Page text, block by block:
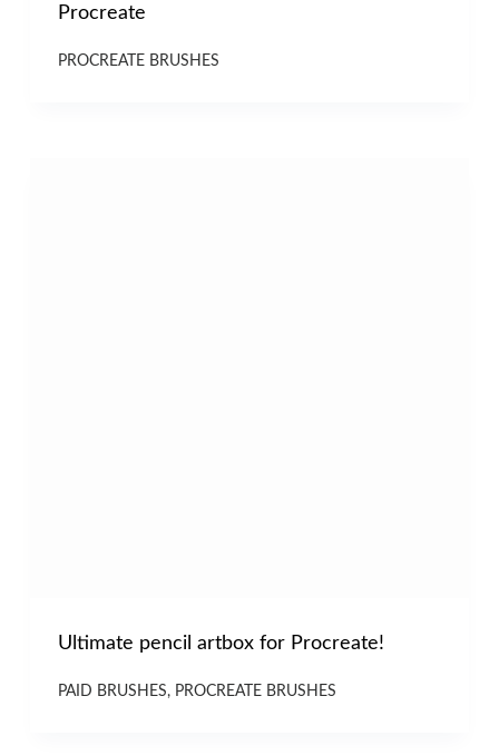
Procreate
PROCREATE BRUSHES
Ultimate pencil artbox for Procreate!
PAID BRUSHES, PROCREATE BRUSHES